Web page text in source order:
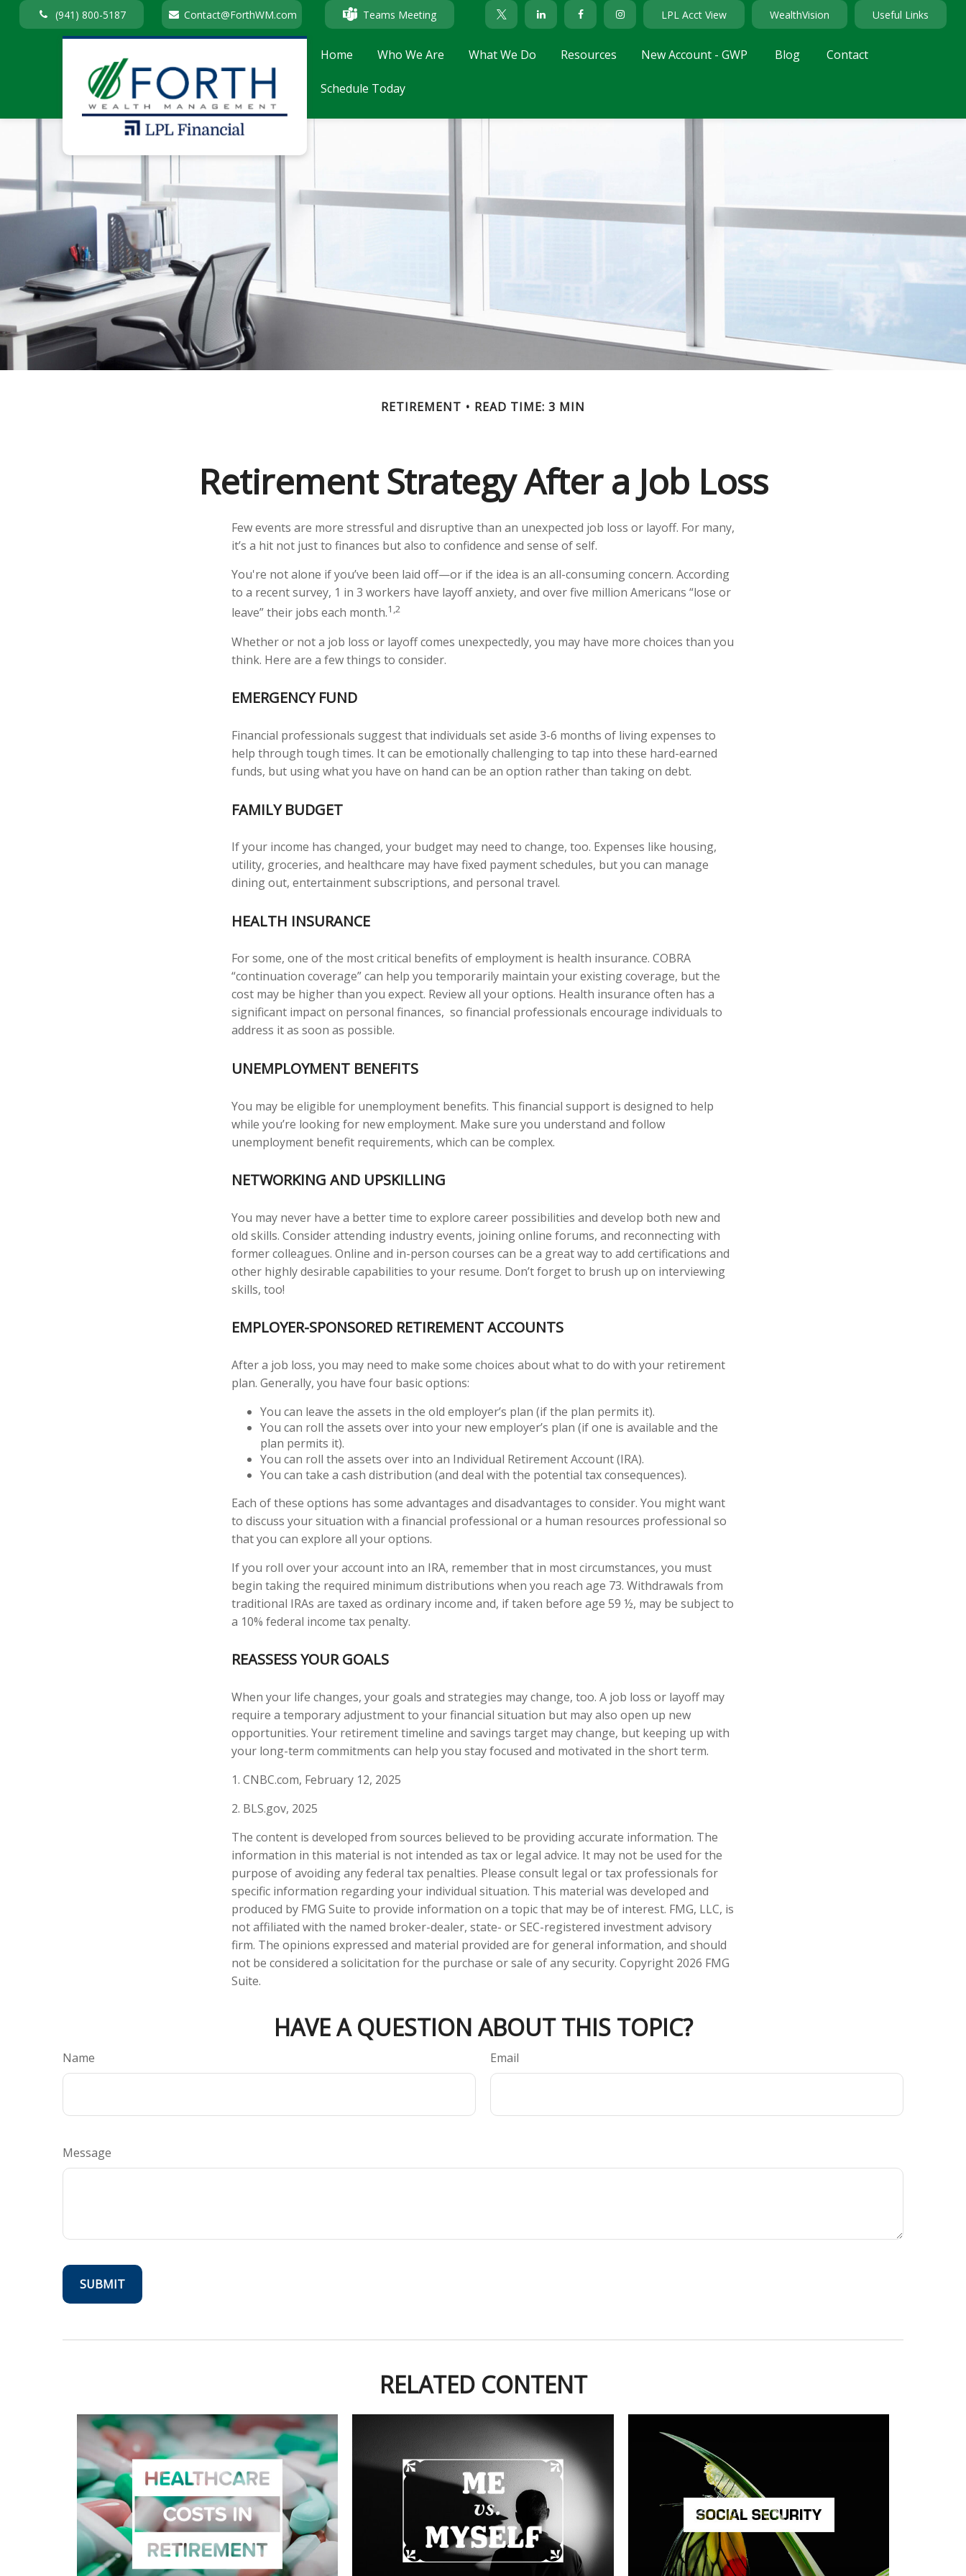
(941) 800-5187 Contact@ForthWM.com Teams Meeting LPL Acct View WealthVision Useful Links
Home Who We Are What We Do Resources New Account - GWP Blog Contact
Schedule Today
RETIREMENT READ TIME: 3 MIN
Retirement Strategy After a Job Loss
Few events are more stressful and disruptive than an unexpected job loss or layoff. For many,
it’s a hit not just to finances but also to confidence and sense of self.
You're not alone if you’ve been laid off—or if the idea is an all-consuming concern. According
to a recent survey, 1 in 3 workers have layoff anxiety, and over five million Americans “lose or
leave” their jobs each month.1,2
Whether or not a job loss or layoff comes unexpectedly, you may have more choices than you
think. Here are a few things to consider.
EMERGENCY FUND
Financial professionals suggest that individuals set aside 3-6 months of living expenses to
help through tough times. It can be emotionally challenging to tap into these hard-earned
funds, but using what you have on hand can be an option rather than taking on debt.
FAMILY BUDGET
If your income has changed, your budget may need to change, too. Expenses like housing,
utility, groceries, and healthcare may have fixed payment schedules, but you can manage
dining out, entertainment subscriptions, and personal travel.
HEALTH INSURANCE
For some, one of the most critical benefits of employment is health insurance. COBRA
“continuation coverage” can help you temporarily maintain your existing coverage, but the
cost may be higher than you expect. Review all your options. Health insurance often has a
significant impact on personal finances, so financial professionals encourage individuals to
address it as soon as possible.
UNEMPLOYMENT BENEFITS
You may be eligible for unemployment benefits. This financial support is designed to help
while you’re looking for new employment. Make sure you understand and follow
unemployment benefit requirements, which can be complex.
NETWORKING AND UPSKILLING
You may never have a better time to explore career possibilities and develop both new and
old skills. Consider attending industry events, joining online forums, and reconnecting with
former colleagues. Online and in-person courses can be a great way to add certifications and
other highly desirable capabilities to your resume. Don’t forget to brush up on interviewing
skills, too!
EMPLOYER-SPONSORED RETIREMENT ACCOUNTS
After a job loss, you may need to make some choices about what to do with your retirement
plan. Generally, you have four basic options:
You can leave the assets in the old employer’s plan (if the plan permits it).
You can roll the assets over into your new employer’s plan (if one is available and the
plan permits it).
You can roll the assets over into an Individual Retirement Account (IRA).
You can take a cash distribution (and deal with the potential tax consequences).
Each of these options has some advantages and disadvantages to consider. You might want
to discuss your situation with a financial professional or a human resources professional so
that you can explore all your options.
If you roll over your account into an IRA, remember that in most circumstances, you must
begin taking the required minimum distributions when you reach age 73. Withdrawals from
traditional IRAs are taxed as ordinary income and, if taken before age 59 ½, may be subject to
a 10% federal income tax penalty.
REASSESS YOUR GOALS
When your life changes, your goals and strategies may change, too. A job loss or layoff may
require a temporary adjustment to your financial situation but may also open up new
opportunities. Your retirement timeline and savings target may change, but keeping up with
your long-term commitments can help you stay focused and motivated in the short term.
1. CNBC.com, February 12, 2025
2. BLS.gov, 2025
The content is developed from sources believed to be providing accurate information. The
information in this material is not intended as tax or legal advice. It may not be used for the
purpose of avoiding any federal tax penalties. Please consult legal or tax professionals for
specific information regarding your individual situation. This material was developed and
produced by FMG Suite to provide information on a topic that may be of interest. FMG, LLC, is
not affiliated with the named broker-dealer, state- or SEC-registered investment advisory
firm. The opinions expressed and material provided are for general information, and should
not be considered a solicitation for the purchase or sale of any security. Copyright 2026 FMG
Suite.
HAVE A QUESTION ABOUT THIS TOPIC?
Name Email
Message
RELATED CONTENT